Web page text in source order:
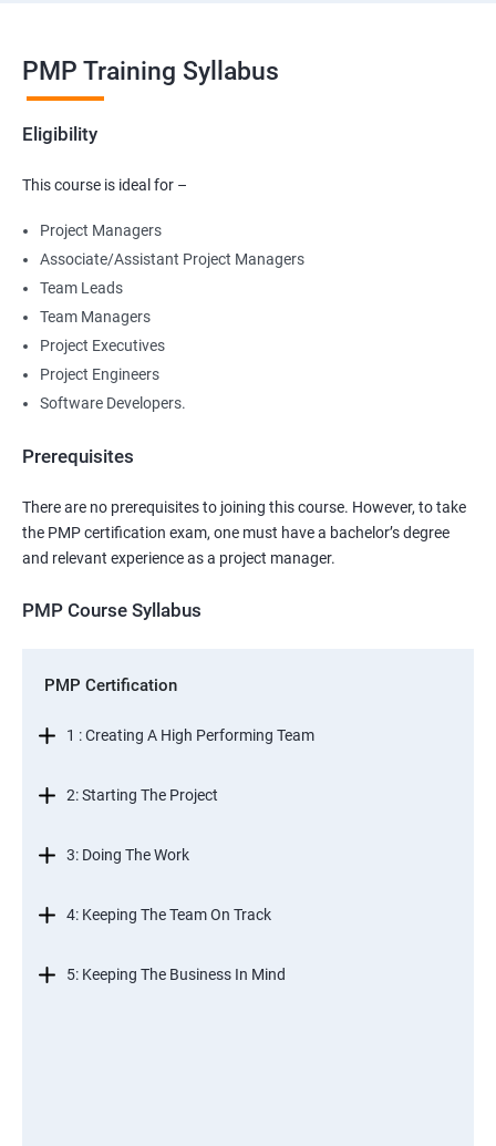
PMP Training Syllabus
Eligibility
This course is ideal for –
Project Managers
Associate/Assistant Project Managers
Team Leads
Team Managers
Project Executives
Project Engineers
Software Developers.
Prerequisites
There are no prerequisites to joining this course. However, to take
the PMP certification exam, one must have a bachelor’s degree
and relevant experience as a project manager.
PMP Course Syllabus
PMP Certification
1 : Creating A High Performing Team
2: Starting The Project
3: Doing The Work
4: Keeping The Team On Track
5: Keeping The Business In Mind